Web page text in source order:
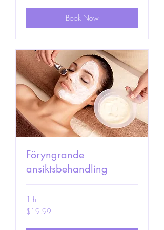
Book Now
Föryngrande
ansiktsbehandling
1 hr
19.99
US
$19.99